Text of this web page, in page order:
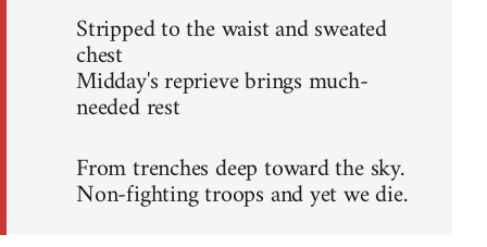
Stripped to the waist and sweated
chest
Midday's reprieve brings much-
needed rest
From trenches deep toward the sky.
Non-fighting troops and yet we die.